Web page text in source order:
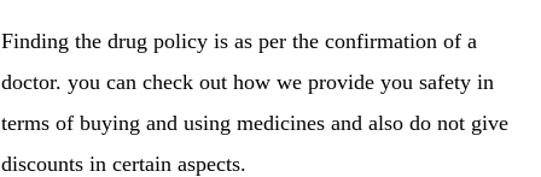
Finding the drug policy is as per the confirmation of a
doctor. you can check out how we provide you safety in
terms of buying and using medicines and also do not give
discounts in certain aspects.